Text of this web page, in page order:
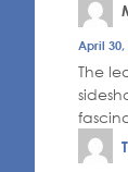
April 30,
The